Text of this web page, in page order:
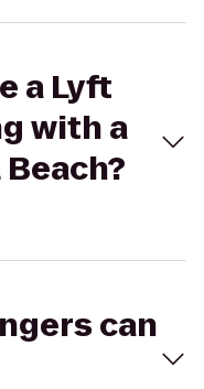
a Lyft
with a
can